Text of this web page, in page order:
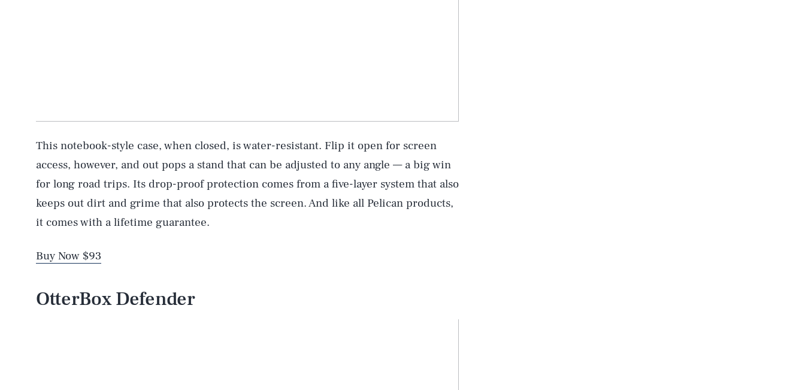
This notebook-style case, when closed, is water-resistant. Flip it open for screen
access, however, and out pops a stand that can be adjusted to any angle — a big win
for long road trips. Its drop-proof protection comes from a five-layer system that also
keeps out dirt and grime that also protects the screen. And like all Pelican products,
it comes with a lifetime guarantee.
Buy Now $93
OtterBox Defender